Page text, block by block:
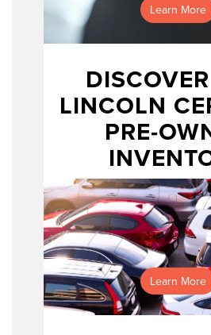
Learn More
LINCOLN
PRE-
Learn More